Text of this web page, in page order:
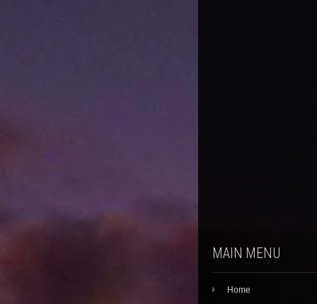
MAIN MENU
Home